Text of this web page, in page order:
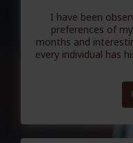
I have been
preferences of
months and
every individual has